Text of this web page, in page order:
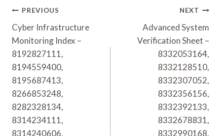
Post
Navigation
PREVIOUS
Cyber Infrastructure
Monitoring Index –
8192827111,
8194559400,
8195687413,
8266853248,
8282328134,
8314234111,
8314240606,
NEXT
Advanced System
Verification Sheet –
8332053164,
8332128510,
8332307052,
8332356156,
8332392133,
8332678831,
8332990168,